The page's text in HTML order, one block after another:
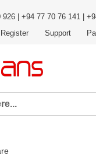
926 | +94 77 70 76 141 |
Register Support